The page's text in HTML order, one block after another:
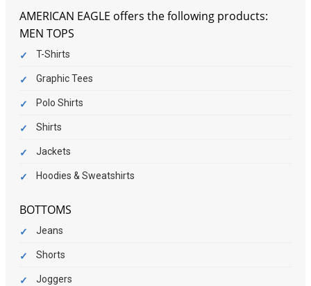
AMERICAN EAGLE offers the following products:
MEN TOPS
T-Shirts
Graphic Tees
Polo Shirts
Shirts
Jackets
Hoodies & Sweatshirts
BOTTOMS
Jeans
Shorts
Joggers